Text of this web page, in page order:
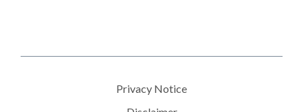
Privacy Notice